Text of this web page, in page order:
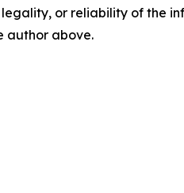
legality, or reliability of the
author above.